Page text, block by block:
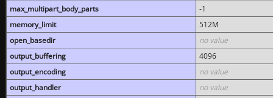
max_multipart_body_parts
-1
memory_limit
512M
open_basedir
no value
output_buffering
4096
output_encoding
no value
output_handler
no value